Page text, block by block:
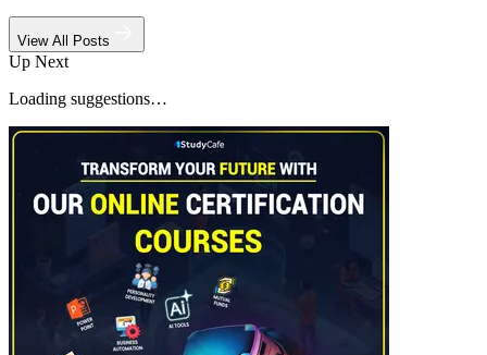
View All Posts
Up Next
Loading suggestions…